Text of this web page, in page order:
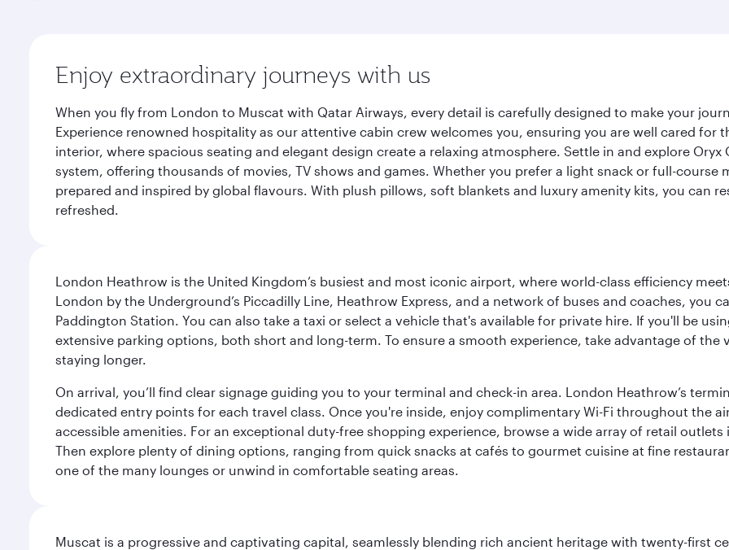
Enjoy extraordinary journeys with us
When you fly from London to Muscat with Qatar Airways, every detail is carefully designed to make your
Experience renowned hospitality as our attentive cabin crew welcomes you, ensuring you are well cared
interior, where spacious seating and elegant design create a relaxing atmosphere. Settle in and explore
system, offering thousands of movies, TV shows and games. Whether you prefer a light snack or full-
prepared and inspired by global flavours. With plush pillows, soft blankets and luxury amenity kits, you can
refreshed.
London Heathrow is the United Kingdom’s busiest and most iconic airport, where world-class efficiency
London by the Underground’s Piccadilly Line, Heathrow Express, and a network of buses and coaches, you
Paddington Station. You can also take a taxi or select a vehicle that's available for private hire. If you'll be
extensive parking options, both short and long-term. To ensure a smooth experience, take advantage of the
staying longer.
On arrival, you’ll find clear signage guiding you to your terminal and check-in area. London Heathrow’s
dedicated entry points for each travel class. Once you're inside, enjoy complimentary Wi-Fi throughout the
accessible amenities. For an exceptional duty-free shopping experience, browse a wide array of retail
Then explore plenty of dining options, ranging from quick snacks at cafés to gourmet cuisine at fine
one of the many lounges or unwind in comfortable seating areas.
Muscat is a progressive and captivating capital, seamlessly blending rich ancient heritage with twenty-first